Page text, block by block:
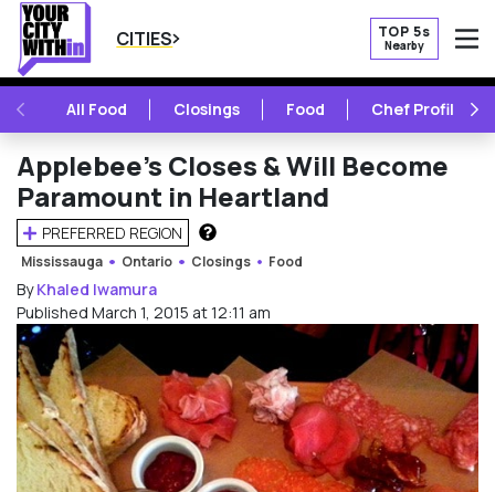
CITIES TOP 5s
Nearby
PREVIOUSAll Food Closings Food Chef Profile
Applebee’s Closes & Will Become
Paramount in Heartland
PREFERRED REGION
HOW DOES THIS WORK?
Mississauga Ontario Closings Food
ByKhaled Iwamura
Published March 1, 2015 at 12:11 am